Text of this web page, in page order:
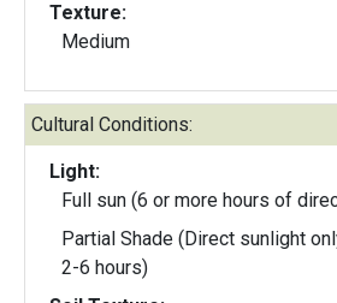
Texture:
Medium
Cultural Conditions:
Light:
Full sun (6 or more hours of
Partial Shade (Direct sunlight
2-6 hours)